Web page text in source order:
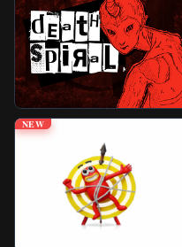
Unblocked Games
NEW